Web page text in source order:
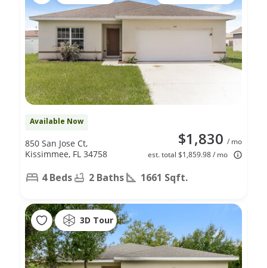
Available Now
$1,830 / mo
est. total $1,859.98 / mo
850 San Jose Ct,
Kissimmee, FL 34758
4 Beds 2 Baths 1661 Sqft.
3D Tour